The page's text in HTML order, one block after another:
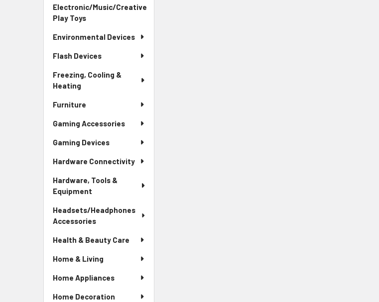
Electronic/Music/Creative
Play Toys
Environmental Devices
Flash Devices
Freezing, Cooling &
Heating
Furniture
Gaming Accessories
Gaming Devices
Hardware Connectivity
Hardware, Tools &
Equipment
Headsets/Headphones
Accessories
Health & Beauty Care
Home & Living
Home Appliances
Home Decoration